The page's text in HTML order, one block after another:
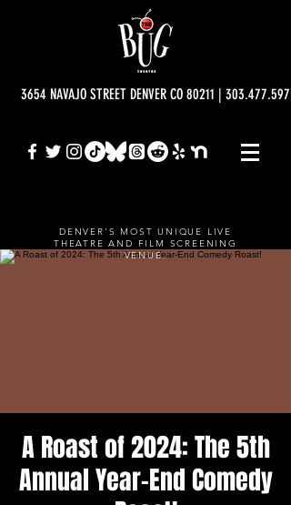
3654 NAVAJO STREET DENVER CO 80211 |
DENVER'S MOST UNIQUE LIVE
THEATRE AND FILM SCREENING
VENUE.
A Roast of 2024: The 5th
Annual Year-End Comedy